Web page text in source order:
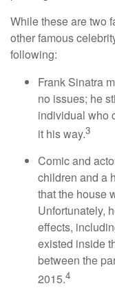
While these are two
other famous
following:
Frank Sinatra
no issues; he
individual who
it his way.3
Comic and
children and a
that the house
Unfortunately,
effects,
existed inside
between the
2015.4